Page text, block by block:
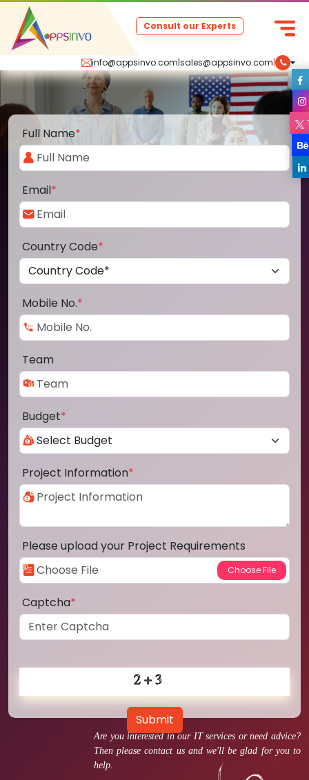
info@appsinvo.com|sales@appsinvo.com|
Consult our Experts
Are you interested in our IT services or need advice?
Then please contact us and we'll be glad for you to
help.
Full Name*
Email*
Country Code*
Mobile No.*
Team
Budget*
Project Information*
Please upload your Project Requirements
Captcha*
Submit